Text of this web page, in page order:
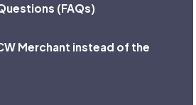
(FAQs)
Merchant instead of the